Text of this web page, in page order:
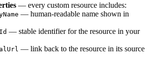
— every custom resource includes:
— human-readable name shown in
— stable identifier for the resource in your
— link back to the resource in its source